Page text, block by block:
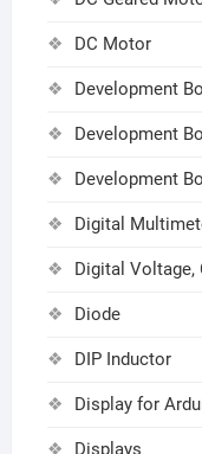
DC Motor
Development
Development
Development
Digital
Digital Voltage,
Diode
DIP Inductor
Display for
Displays